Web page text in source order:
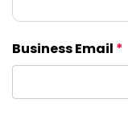
Business Email *